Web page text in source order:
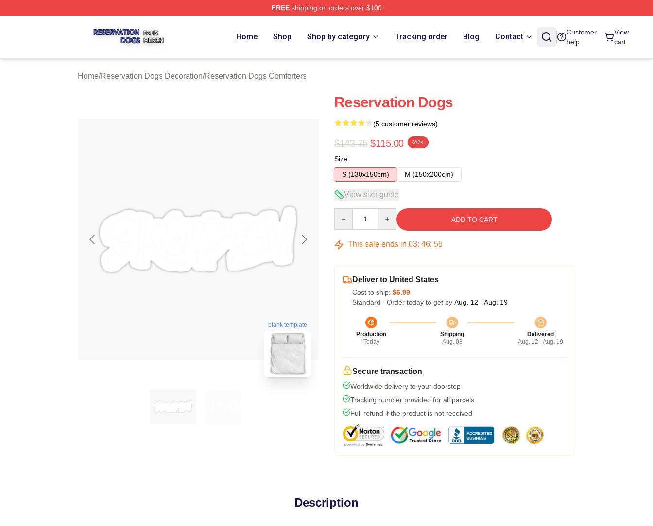
FREEshipping on orders over $100
Home Shop Shop by category Tracking order Blog Contact
Customer
help
View
cart
Home/Reservation Dogs Decoration/Reservation Dogs Comforters
blank template
Reservation Dogs
(5 customer reviews)
$143.75 $115.00 -20%
Size
S (130x150cm)
M (150x200cm)
View size guide
ADD TO CART
This sale ends in 03: 46: 54
Deliver to United States
Cost to ship: $6.99
Standard - Order today to get by Aug. 12 - Aug. 19
Production
Today
Shipping
Aug. 08
Delivered
Aug. 12 - Aug. 19
Secure transaction
Worldwide delivery to your doorstep
Tracking number provided for all parcels
Full refund if the product is not received
Description